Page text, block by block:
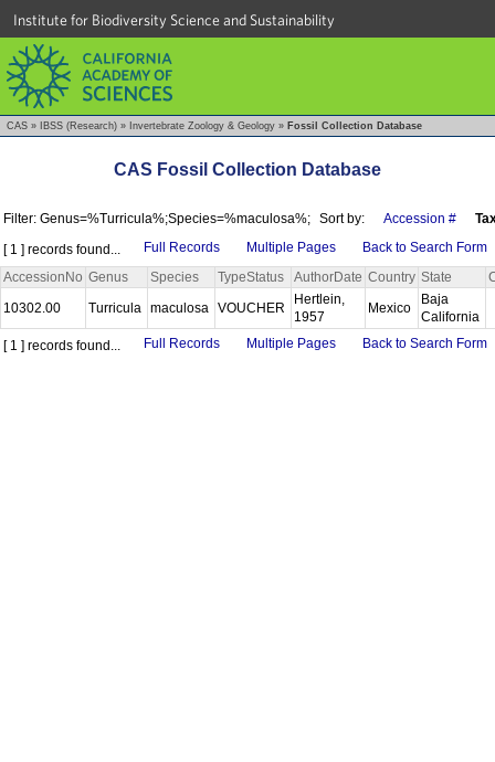
Institute for Biodiversity Science and Sustainability
CAS » IBSS (Research) » Invertebrate Zoology & Geology » Fossil Collection Database
CAS Fossil Collection Database
Filter: Genus=%Turricula%;Species=%maculosa%; Sort by: Accession #
[ 1 ] records found...
Full Records Multiple Pages
Back to Search Form
AccessionNo Genus Species TypeStatus AuthorDate Country State
10302.00
Turricula maculosa VOUCHER
Hertlein,
1957
Mexico
Baja
California
[ 1 ] records found...
Full Records Multiple Pages Back to Search Form